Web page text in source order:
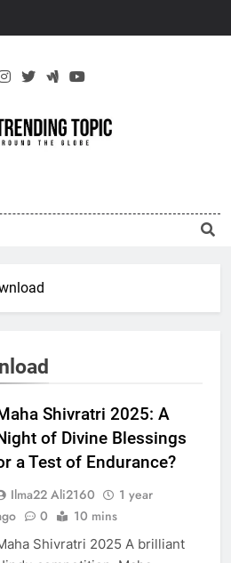
Topic
Shivratri 2025: A
of Divine Blessings
a Test of Endurance?
Ilma22 Ali2160
1 year
0 10 mins
Shivratri 2025 A brilliant